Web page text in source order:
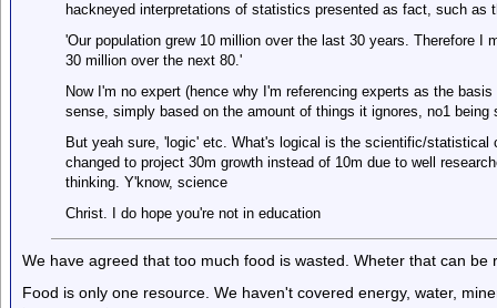
hackneyed interpretations of statistics presented as fact, such as
'Our population grew 10 million over the last 30 years. Therefore I
30 million over the next 80.'
Now I'm no expert (hence why I'm referencing experts as the
sense, simply based on the amount of things it ignores, no1
But yeah sure, 'logic' etc. What's logical is the scientific/
changed to project 30m growth instead of 10m due to well
thinking. Y'know, science
Christ. I do hope you're not in education
We have agreed that too much food is wasted. Wheter that can
Food is only one resource. We haven't covered energy, water,